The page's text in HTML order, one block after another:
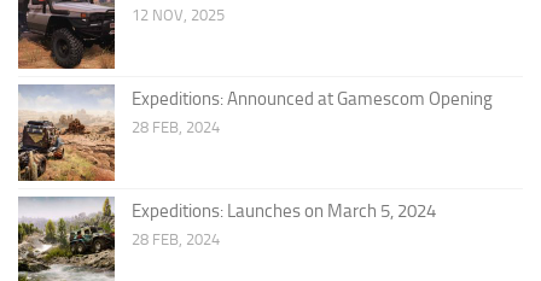
12 NOV, 2025
Expeditions: Announced at Gamescom Opening
28 FEB, 2024
Expeditions: Launches on March 5, 2024
28 FEB, 2024